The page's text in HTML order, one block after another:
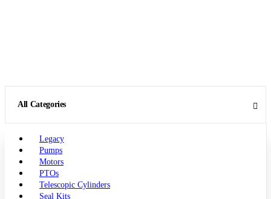
All Categories
Legacy
Pumps
Motors
PTOs
Telescopic Cylinders
Seal Kits